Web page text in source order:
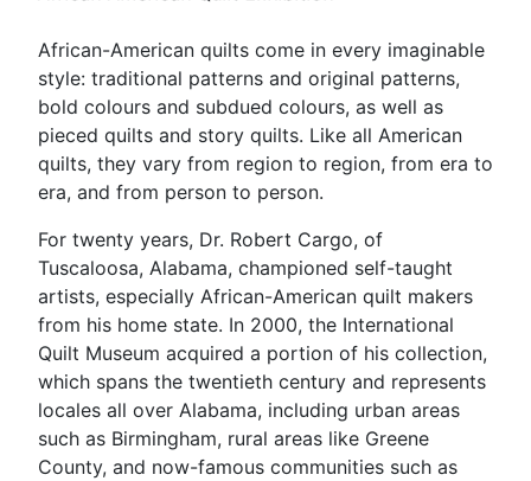
African-American quilts come in every imaginable
style: traditional patterns and original patterns,
bold colours and subdued colours, as well as
pieced quilts and story quilts. Like all American
quilts, they vary from region to region, from era to
era, and from person to person.
For twenty years, Dr. Robert Cargo, of
Tuscaloosa, Alabama, championed self-taught
artists, especially African-American quilt makers
from his home state. In 2000, the International
Quilt Museum acquired a portion of his collection,
which spans the twentieth century and represents
locales all over Alabama, including urban areas
such as Birmingham, rural areas like Greene
County, and now-famous communities such as